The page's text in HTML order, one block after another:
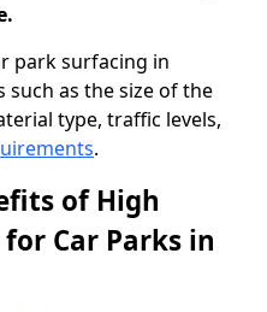
park surfacing in
such as the size of the
type, traffic levels,
.
of High
Car Parks in